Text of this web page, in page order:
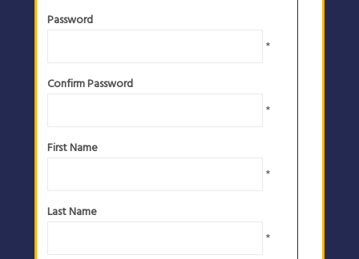
Password
*
Confirm Password
*
First Name
*
Last Name
*